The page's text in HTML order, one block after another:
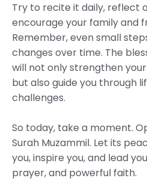
Try to recite it daily, reflect
encourage your family and
Remember, even small
changes over time. The
will not only strengthen
but also guide you through
challenges.
So today, take a moment.
Surah Muzammil. Let its
you, inspire you, and lead
prayer, and powerful faith.